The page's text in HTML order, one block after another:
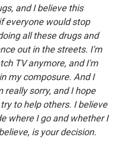
and I believe this
everyone would stop
all these drugs and
out in the streets. I'm
TV anymore, and I'm
my composure. And I
sorry, and I hope
to help others. I believe
where I go and whether I
is your decision.